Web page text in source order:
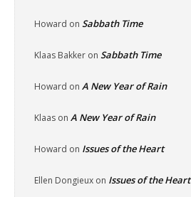
Howard on Sabbath Time
Klaas Bakker on Sabbath Time
Howard on A New Year of Rain
Klaas on A New Year of Rain
Howard on Issues of the Heart
Ellen Dongieux on Issues of the Heart